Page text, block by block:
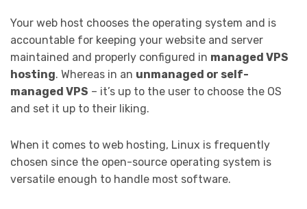
Your web host chooses the operating system and is
accountable for keeping your website and server
maintained and properly configured in managed VPS
hosting. Whereas in an unmanaged or self-
managed VPS – it’s up to the user to choose the OS
and set it up to their liking.
When it comes to web hosting, Linux is frequently
chosen since the open-source operating system is
versatile enough to handle most software.